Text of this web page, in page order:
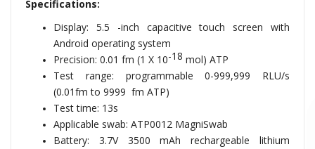
Specifications:
Display: 5.5 -inch capacitive touch screen with
Android operating system
Precision: 0.01 fm (1 X 10-18 mol) ATP
Test range: programmable0-999,999 RLU/s
(0.01fm to 9999 fm ATP)
Test time: 13s
Applicable swab: ATP0012 MagniSwab
Battery: 3.7V 3500 mAh rechargeable lithium